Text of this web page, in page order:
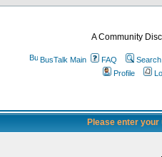
A Community
BusTalk Main FAQ
Search
Profile
Please enter